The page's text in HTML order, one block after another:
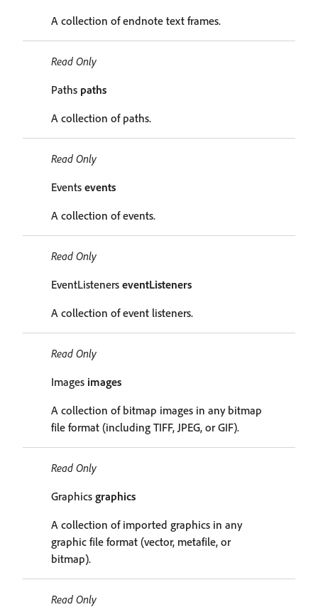
A collection of endnote text frames.
Read Only
Paths paths
A collection of paths.
Read Only
Events events
A collection of events.
Read Only
EventListeners eventListeners
A collection of event listeners.
Read Only
Images images
A collection of bitmap images in any bitmap
file format (including TIFF, JPEG, or GIF).
Read Only
Graphics graphics
A collection of imported graphics in any
graphic file format (vector, metafile, or
bitmap).
Read Only